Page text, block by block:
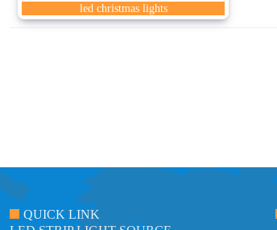
led christmas lights
QUICK LINK